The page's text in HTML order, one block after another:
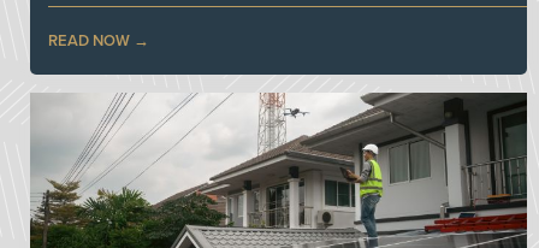
READ NOW